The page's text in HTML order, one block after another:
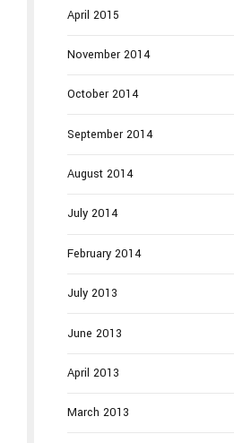
April 2015
November 2014
October 2014
September 2014
August 2014
July 2014
February 2014
July 2013
June 2013
April 2013
March 2013